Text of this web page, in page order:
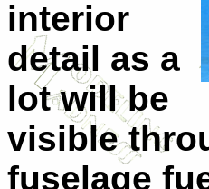
interior
detail as a
lot will be
visible
fuselage